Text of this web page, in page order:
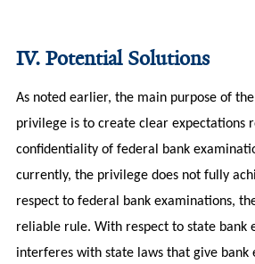
IV. Potential Solutions
As noted earlier, the main purpose of
privilege is to create clear expectations
confidentiality of federal bank
currently, the privilege does not fully
respect to federal bank examinations,
reliable rule. With respect to state bank
interferes with state laws that give bank